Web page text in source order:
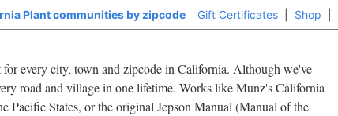
Gift Certificates Shop
Plant communities by zipcode
for every city, town and zipcode in California. Although we've
road and village in one lifetime. Works like Munz's California
States, or the original Jepson Manual (Manual of the